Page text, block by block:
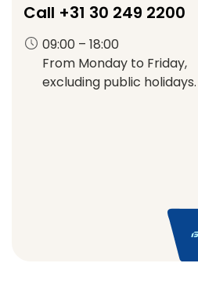
Call +31 30 249 2200
09:00 – 18:00
From Monday to Friday,
excluding public holidays.